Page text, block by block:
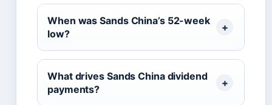
When was Sands China’s 52-week
low?
What drives Sands China dividend
payments?